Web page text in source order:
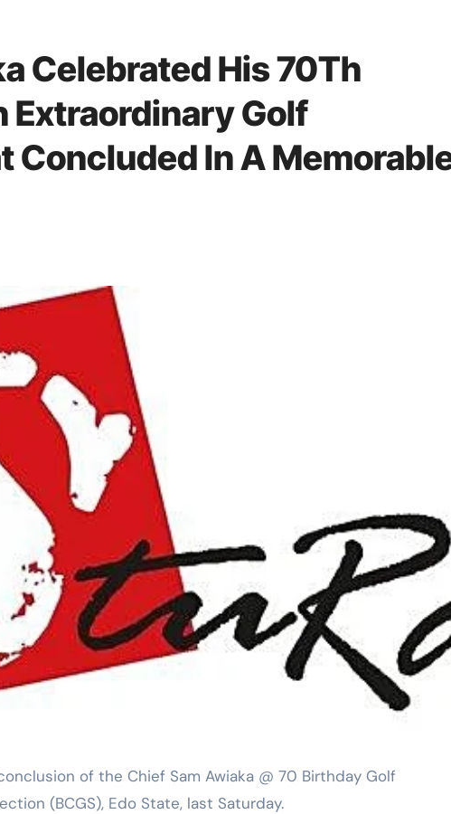
Celebrated His 70Th
Extraordinary Golf
Concluded In A
of the Chief Sam Awiaka @ 70 Birthday Golf
(BCGS), Edo State, last Saturday.